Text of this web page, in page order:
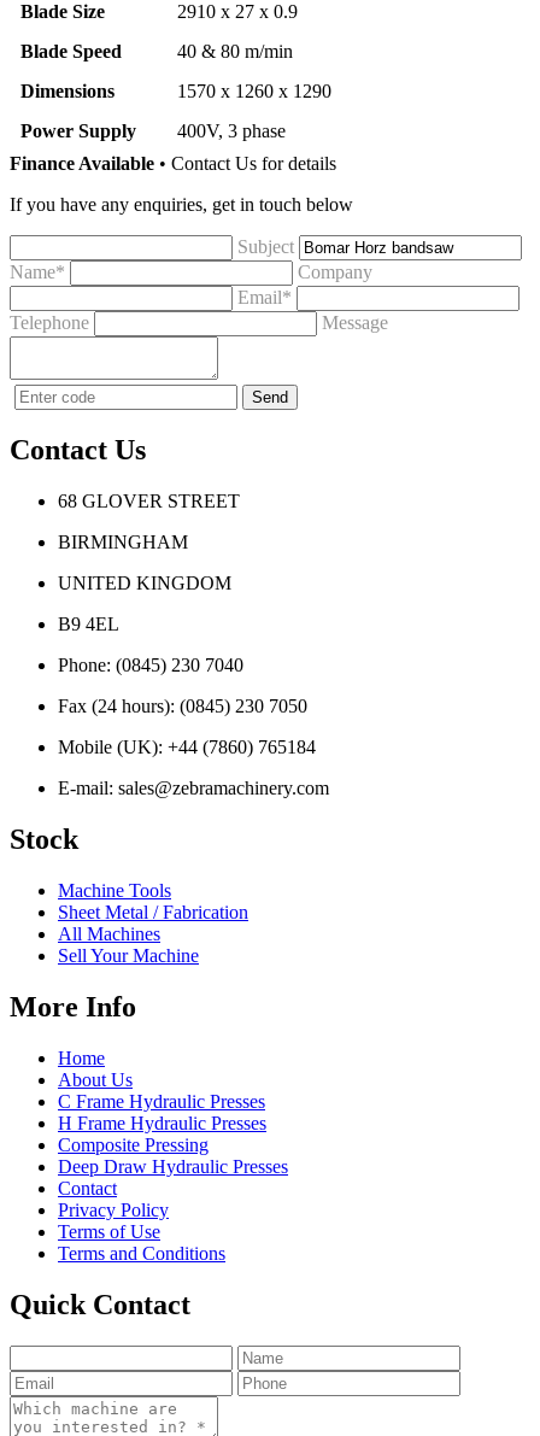
Blade Size
2910 x 27 x 0.9
Blade Speed
40 & 80 m/min
Dimensions
1570 x 1260 x 1290
Power Supply
400V, 3 phase
Finance Available • Contact Us for details
If you have any enquiries, get in touch below
Subject
Name*
Company
Email*
Telephone
Message
Contact Us
68 GLOVER STREET
BIRMINGHAM
UNITED KINGDOM
B9 4EL
Phone: (0845) 230 7040
Fax (24 hours): (0845) 230 7050
Mobile (UK): +44 (7860) 765184
E-mail: sales@zebramachinery.com
Stock
Machine Tools
Sheet Metal / Fabrication
All Machines
Sell Your Machine
More Info
Home
About Us
C Frame Hydraulic Presses
H Frame Hydraulic Presses
Composite Pressing
Deep Draw Hydraulic Presses
Contact
Privacy Policy
Terms of Use
Terms and Conditions
Quick Contact